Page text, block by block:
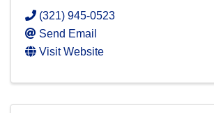
(321) 945-0523
Send Email
Visit Website